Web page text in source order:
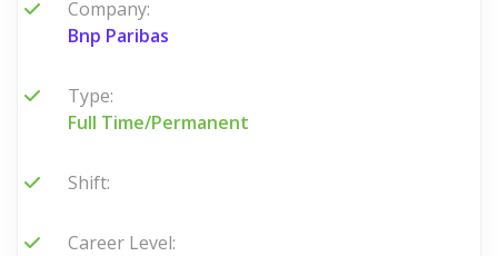
Company:
Bnp Paribas
Type:
Full Time/Permanent
Shift:
Career Level: